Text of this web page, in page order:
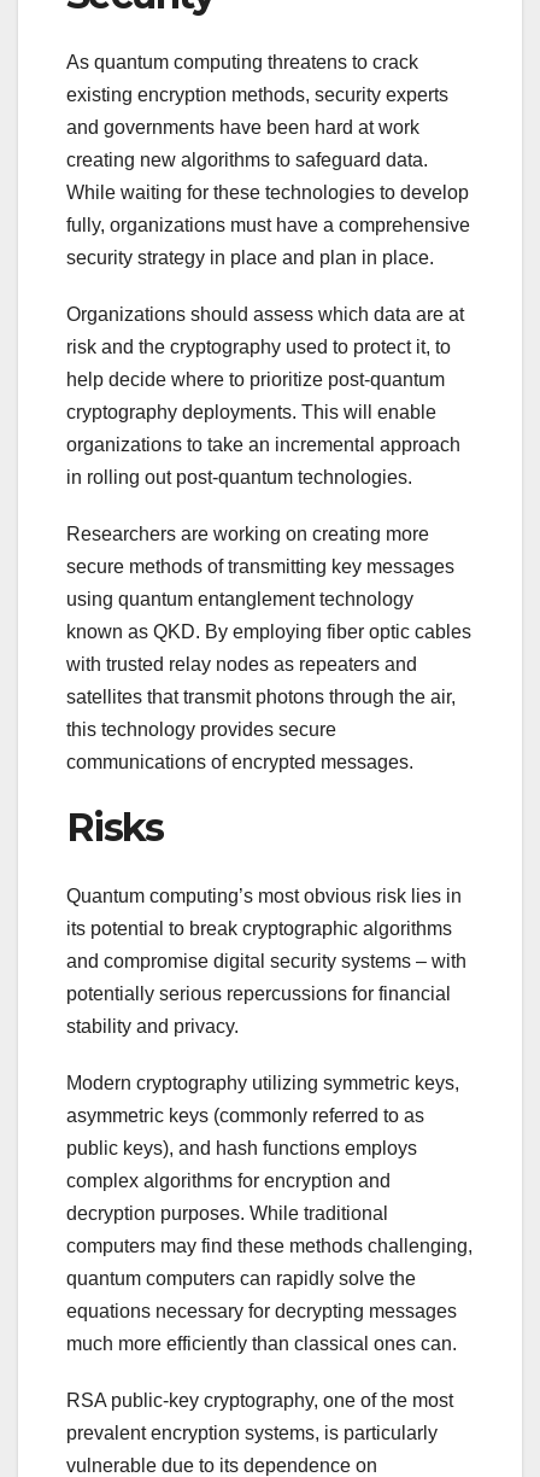
As quantum computing threatens to crack
existing encryption methods, security experts
and governments have been hard at work
creating new algorithms to safeguard data.
While waiting for these technologies to develop
fully, organizations must have a comprehensive
security strategy in place and plan in place.
Organizations should assess which data are at
risk and the cryptography used to protect it, to
help decide where to prioritize post-quantum
cryptography deployments. This will enable
organizations to take an incremental approach
in rolling out post-quantum technologies.
Researchers are working on creating more
secure methods of transmitting key messages
using quantum entanglement technology
known as QKD. By employing fiber optic cables
with trusted relay nodes as repeaters and
satellites that transmit photons through the air,
this technology provides secure
communications of encrypted messages.
Risks
Quantum computing’s most obvious risk lies in
its potential to break cryptographic algorithms
and compromise digital security systems – with
potentially serious repercussions for financial
stability and privacy.
Modern cryptography utilizing symmetric keys,
asymmetric keys (commonly referred to as
public keys), and hash functions employs
complex algorithms for encryption and
decryption purposes. While traditional
computers may find these methods challenging,
quantum computers can rapidly solve the
equations necessary for decrypting messages
much more efficiently than classical ones can.
RSA public-key cryptography, one of the most
prevalent encryption systems, is particularly
vulnerable due to its dependence on